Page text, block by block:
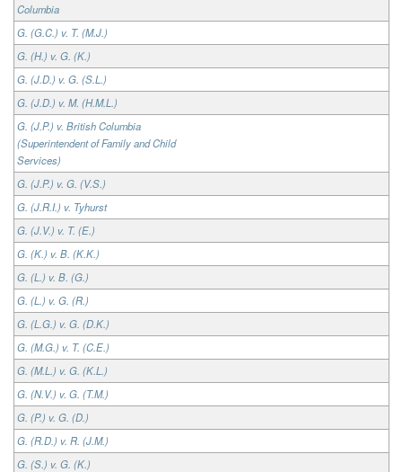
Columbia
G. (G.C.) v. T. (M.J.)
G. (H.) v. G. (K.)
G. (J.D.) v. G. (S.L.)
G. (J.D.) v. M. (H.M.L.)
G. (J.P.) v. British Columbia
(Superintendent of Family and Child
Services)
G. (J.P.) v. G. (V.S.)
G. (J.R.I.) v. Tyhurst
G. (J.V.) v. T. (E.)
G. (K.) v. B. (K.K.)
G. (L.) v. B. (G.)
G. (L.) v. G. (R.)
G. (L.G.) v. G. (D.K.)
G. (M.G.) v. T. (C.E.)
G. (M.L.) v. G. (K.L.)
G. (N.V.) v. G. (T.M.)
G. (P.) v. G. (D.)
G. (R.D.) v. R. (J.M.)
G. (S.) v. G. (K.)